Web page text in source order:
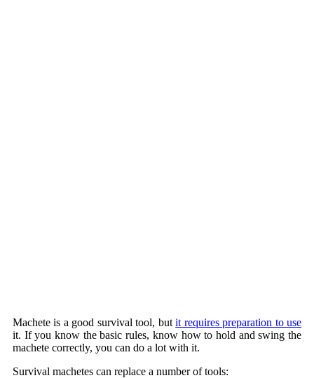
Machete is a good survival tool, butit requires preparation to use
it. If you know the basic rules, know how to hold and swing the
machete correctly, you can do a lot with it.
Survival machetes can replace a number of tools: